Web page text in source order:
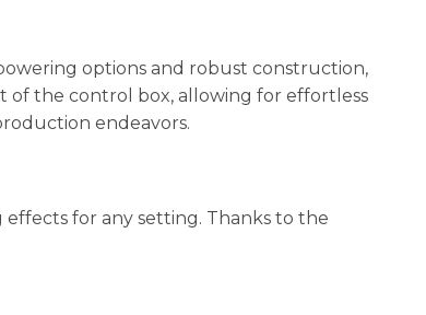
options and robust construction,
of the control box, allowing for effortless
endeavors.
for any setting. Thanks to the